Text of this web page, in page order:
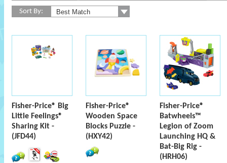
Sort By:
Fisher-Price® Big
Little Feelings®
Sharing Kit -
(JFD44)
Fisher-Price®
Wooden Space
Blocks Puzzle -
(HXY42)
Fisher-Price®
Batwheels™
Legion of Zoom
Launching HQ &
Bat-Big Rig -
(HRH06)